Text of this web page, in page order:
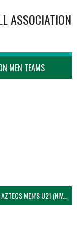
ASSOCIATION
MEN TEAMS
CRAIGAVON AZTECS MEN’S U21 (NIVA)